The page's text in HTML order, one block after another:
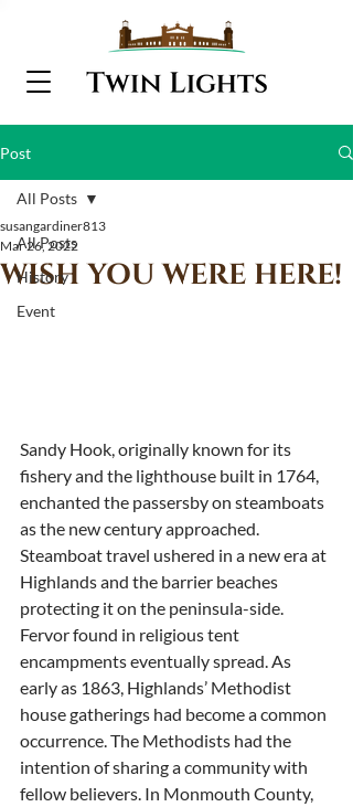
Post
All Posts
History
Event
All Posts
WISH YOU WERE HERE!
susangardiner813
Mar 26, 2022
Sandy Hook, originally known for its
fishery and the lighthouse built in 1764,
enchanted the passersby on steamboats
as the new century approached.
Steamboat travel ushered in a new era at
Highlands and the barrier beaches
protecting it on the peninsula-side.
Fervor found in religious tent
encampments eventually spread. As
early as 1863, Highlands’ Methodist
house gatherings had become a common
occurrence. The Methodists had the
intention of sharing a community with
fellow believers. In Monmouth County,